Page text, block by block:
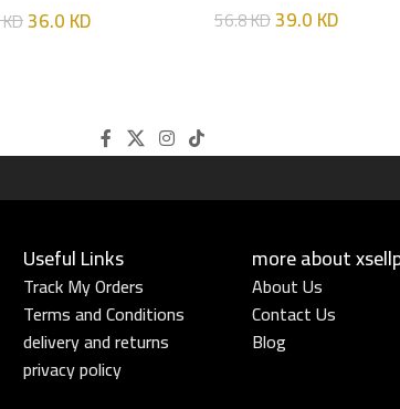
KD36.0KD 56.8KD39.0KD
Useful Links​
Track My Orders
Terms and Conditions
delivery and returns
privacy policy
more about
About Us
Contact Us
Blog